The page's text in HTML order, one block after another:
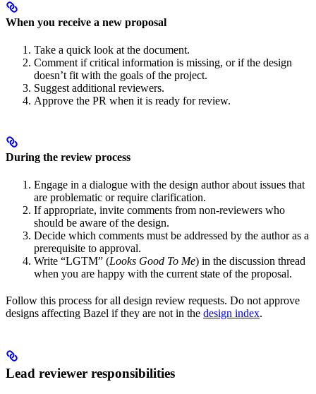
When you receive a new proposal
Take a quick look at the document.
Comment if critical information is missing, or if the design
doesn’t fit with the goals of the project.
Suggest additional reviewers.
Approve the PR when it is ready for review.
During the review process
Engage in a dialogue with the design author about issues that
are problematic or require clarification.
If appropriate, invite comments from non-reviewers who
should be aware of the design.
Decide which comments must be addressed by the author as a
prerequisite to approval.
Write “LGTM” (Looks Good To Me) in the discussion thread
when you are happy with the current state of the proposal.
Follow this process for all design review requests. Do not approve
designs affecting Bazel if they are not in the design index.
Lead reviewer responsibilities